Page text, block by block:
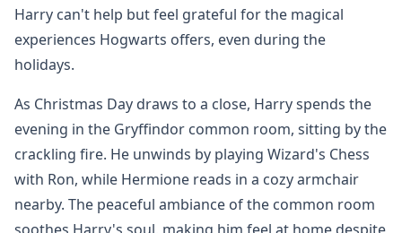
Harry can't help but feel grateful for the magical
experiences Hogwarts offers, even during the
holidays.
As Christmas Day draws to a close, Harry spends the
evening in the Gryffindor common room, sitting by the
crackling fire. He unwinds by playing Wizard's Chess
with Ron, while Hermione reads in a cozy armchair
nearby. The peaceful ambiance of the common room